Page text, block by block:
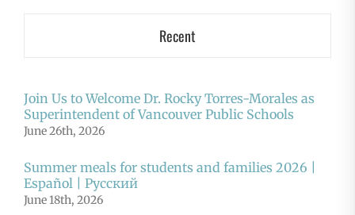
Recent
Join Us to Welcome Dr. Rocky Torres-Morales as
Superintendent of Vancouver Public Schools
June 26th, 2026
Summer meals for students and families 2026 |
Español | Русский
June 18th, 2026